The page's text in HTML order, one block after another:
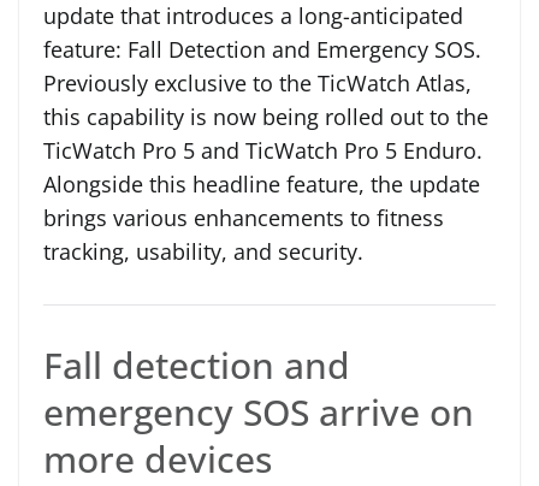
update that introduces a long-anticipated
feature: Fall Detection and Emergency SOS.
Previously exclusive to the TicWatch Atlas,
this capability is now being rolled out to the
TicWatch Pro 5 and TicWatch Pro 5 Enduro.
Alongside this headline feature, the update
brings various enhancements to fitness
tracking, usability, and security.
Fall detection and
emergency SOS arrive on
more devices